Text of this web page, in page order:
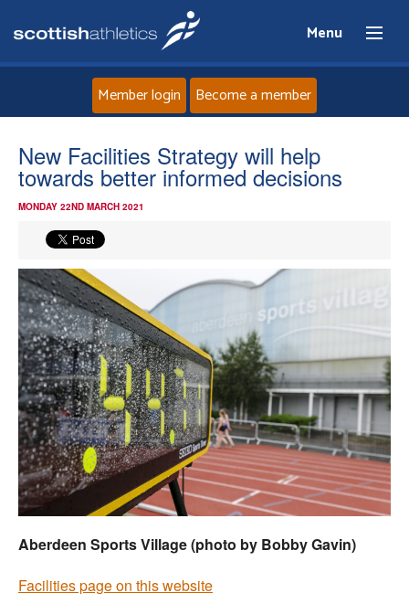
Menu
About
Events
Athletes
Clubs
Welfare
Coaches
Officials
Member login Become a member
New Facilities Strategy will help
towards better informed decisions
MONDAY 22ND MARCH 2021
Aberdeen Sports Village (photo by Bobby Gavin)
Facilities page on this website